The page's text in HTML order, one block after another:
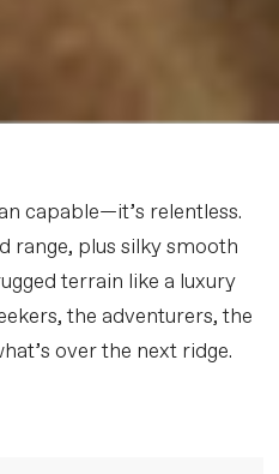
capable—it’s relentless.
range, plus silky smooth
terrain like a luxury
the adventurers, the
over the next ridge.